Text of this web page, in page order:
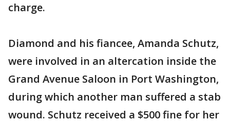
charge.
Diamond and his fiancee, Amanda Schutz,
were involved in an altercation inside the
Grand Avenue Saloon in Port Washington,
during which another man suffered a stab
wound. Schutz received a $500 fine for her